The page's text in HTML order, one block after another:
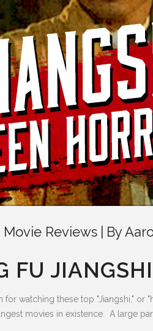
Movie Reviews By
FU
watching these top "Jiangshi,"
movies in existence. A large